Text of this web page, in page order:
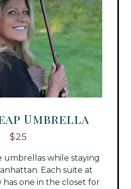
Umbrella
$25
umbrellas while staying
Each suite at
has one in the closet for